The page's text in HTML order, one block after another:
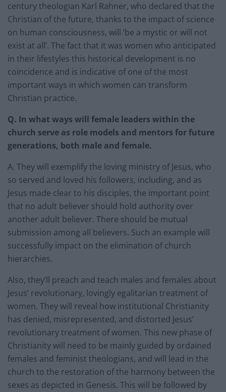
century theologian Karl Rahner, who declared that the
Christian of the future, thanks to the impact of science
on human consciousness, will ‘be a mystic or will not
exist at all’. The fact that it was women who anticipated
in their lifestyles this historical development is no
coincidence and is indicative of one of the most
important ways in which women can transform
Christian practice.
Q. In what ways will female leaders within the
church serve as role models and mentors for future
generations, both male and female.
A. They will exemplify the loving ministry of Jesus, who
so served and loved his followers, including, and as
Jesus made clear to his disciples, the important point
that no adult believer should hold authority over
another adult believer. There should be mutual
submission among all believers. Such an example will
successfully impact on the elimination of church
hierarchies.
Also, they’ll preach and teach males and females about
Jesus’ revolutionary, lovingly egalitarian treatment of
women. They will reveal how institutional Christianity
has denied, misrepresented, and distorted Jesus’
revolutionary treatment of women. This new phase of
Christianity will need to be mainly guided by ordained
females and feminist theologians, and will lead in the
church to the restoration of the harmony between the
sexes as depicted in Genesis. This will be followed by